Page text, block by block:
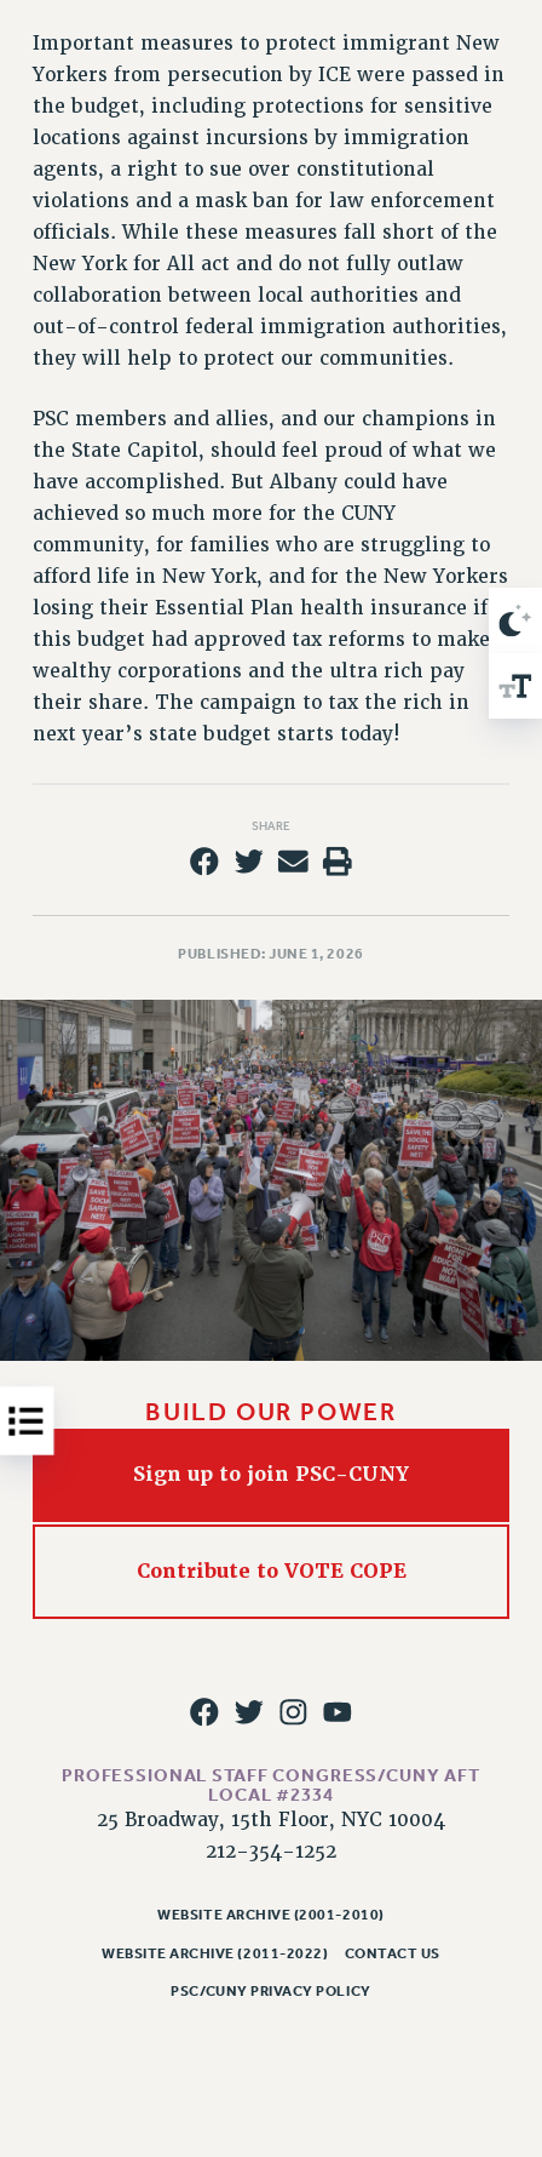
ISSUES
PRIMARY ENDORSEMENTS 2026
REINSTATE THE FIRED FOUR
PSC/CUNY CONTRACT IMPLEMENTATION
DOWLOAD BACKPAY ESTIMATOR
PETITION: TREAT RF WORKERS FAIRLY
IMPLEMENTATION
WHAT’S HAPPENING TO OUR
FIGHT FOR FULL FUNDING OF CUNY
STATE
NEW DEAL FOR CUNY
PAST BUDGET CAMPAIGNS
DEFEND THE SOCIAL SAFETY NET
FEDERAL FIGHTBACK
ACADEMIC FREEDOM
IMMIGRANT SOLIDARITY
CONTRIBUTE TO THE PSC ACTION FUND
ADJUNCT VISIBILITY
ENVIRONMENTAL JUSTICE
ANTI-BULLYING
SAFE AND HEALTHY WORKPLACES
RESOURCES FOR PSC CHAPTER CHAIRS
RESOLUTIONS
News & Events
NEWS
PSC IN THE NEWS
THIS WEEK IN THE PSC
CALENDAR
ADVOCACY
CONFERENCE/CONVENTION
PARTY/SOCIAL
CUNY BOARD OF TRUSTEES HEARINGS
Rights
FACULTY AND STAFF RIGHTS
RIGHTS UNDER CONTRACT – CUNY
IF YOU ARE BEING DISCIPLINED
RIGHTS UNDER CUNY POLICY
RIGHTS UNDER LAW
LIBRARY FACULTY RIGHTS AND BENEFITS
ACADEMIC FREEDOM
Important measures to protect immigrant New
Yorkers from persecution by ICE were passed in
the budget, including protections for sensitive
locations against incursions by immigration
agents, a right to sue over constitutional
violations and a mask ban for law enforcement
officials. While these measures fall short of the
New York for All act and do not fully outlaw
collaboration between local authorities and
out-of-control federal immigration authorities,
they will help to protect our communities.
PSC members and allies, and our champions in
the State Capitol, should feel proud of what we
have accomplished. But Albany could have
achieved so much more for the CUNY
community, for families who are struggling to
afford life in New York, and for the New Yorkers
losing their Essential Plan health insurance if
this budget had approved tax reforms to make
wealthy corporations and the ultra rich pay
their share. The campaign to tax the rich in
next year’s state budget starts today!
SHARE
PUBLISHED: JUNE 1, 2026
BUILD OUR POWER
Sign up to join PSC-CUNY
Contribute to VOTE COPE
PROFESSIONAL STAFF CONGRESS/CUNY AFT
LOCAL #2334
25 Broadway, 15th Floor, NYC 10004
212-354-1252
WEBSITE ARCHIVE (2001-2010)
WEBSITE ARCHIVE (2011-2022) CONTACT US
PSC/CUNY PRIVACY POLICY